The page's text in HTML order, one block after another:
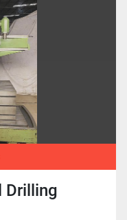
Drilling